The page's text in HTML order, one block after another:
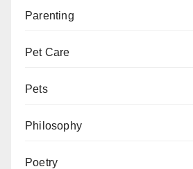
Parenting
Pet Care
Pets
Philosophy
Poetry